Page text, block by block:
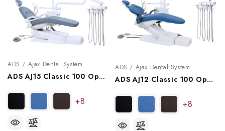
ADS / Ajax Dental System
ADS AJ15 Classic 100 Operatory Package, A9151002, A9151012
+8
ADS / Ajax Dental System
ADS AJ12 Classic 100 Operatory Package, A9121001, A9121011
+8